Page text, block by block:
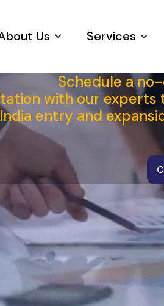
Us Services
Schedule a
with our experts
entry and